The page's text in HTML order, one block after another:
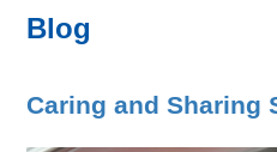
Blog
Caring and Sharing